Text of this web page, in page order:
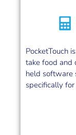
PocketTouch
take food and
held software
specifically